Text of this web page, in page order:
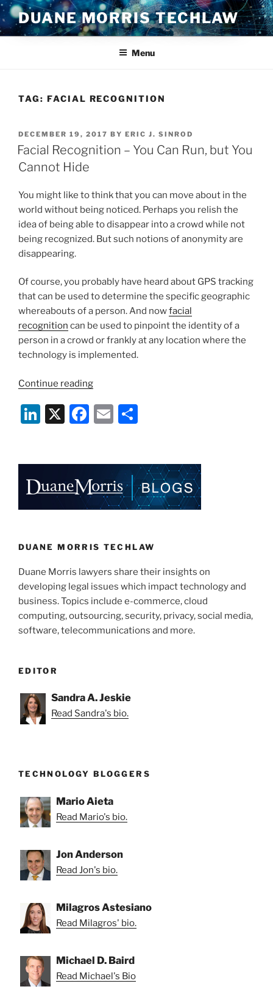
Skip
to
content
DUANE MORRIS TECHLAW
Menu
TAG: FACIAL RECOGNITION
POSTED
ON
DECEMBER 19, 2017 BY ERIC J. SINROD
Facial Recognition – You Can Run, but You
Cannot Hide
You might like to think that you can move about in the
world without being noticed. Perhaps you relish the
idea of being able to disappear into a crowd while not
being recognized. But such notions of anonymity are
disappearing.
Of course, you probably have heard about GPS tracking
that can be used to determine the specific geographic
whereabouts of a person. And nowfacial
recognition can be used to pinpoint the identity of a
person in a crowd or frankly at any location where the
technology is implemented.
Continue reading“Facial
–
You
You
Cannot
Li
dI
n
X
F
b
o
k
E
e
DUANE MORRIS TECHLAW
Duane Morris lawyers share their insights on
developing legal issues which impact technology and
business. Topics include e-commerce, cloud
computing, outsourcing, security, privacy, social media,
software, telecommunications and more.
EDITOR
Sandra A. Jeskie
Read Sandra's bio.
TECHNOLOGY BLOGGERS
Mario Aieta
Read Mario's bio.
Jon Anderson
Read Jon's bio.
Milagros Astesiano
Read Milagros' bio.
Michael D. Baird
Read Michael's Bio